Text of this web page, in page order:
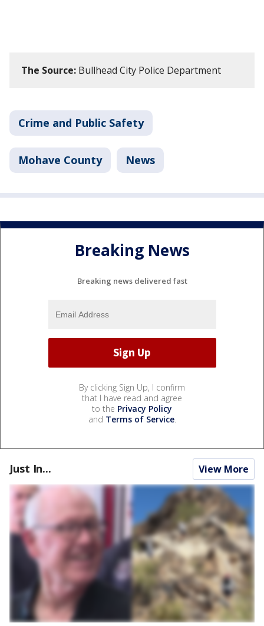
The Source: Bullhead City Police Department
Crime and Public Safety
Mohave County News
Breaking News
Breaking news delivered fast
By clicking Sign Up, I confirm
that I have read and agree
to the Privacy Policy
and Terms of Service.
Just In... View More